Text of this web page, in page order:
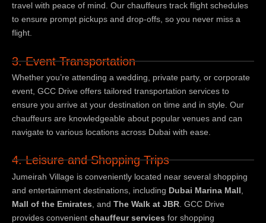
travel with peace of mind. Our chauffeurs track flight schedules
to ensure prompt pickups and drop-offs, so you never miss a
flight.
3. Event Transportation
Whether you’re attending a wedding, private party, or corporate
event, GCC Drive offers tailored transportation services to
ensure you arrive at your destination on time and in style. Our
chauffeurs are knowledgeable about popular venues and can
navigate to various locations across Dubai with ease.
4. Leisure and Shopping Trips
Jumeirah Village is conveniently located near several shopping
and entertainment destinations, including Dubai Marina Mall
Mall of the Emirates , and The Walk at JBR . GCC Drive
provides convenient chauffeur services for shopping